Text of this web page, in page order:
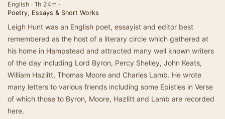
English · 1h 24m ·
Poetry, Essays & Short Works
Leigh Hunt was an English poet, essayist and editor best
remembered as the host of a literary circle which gathered at
his home in Hampstead and attracted many well known writers
of the day including Lord Byron, Percy Shelley, John Keats,
William Hazlitt, Thomas Moore and Charles Lamb. He wrote
many letters to various friends including some Epistles in Verse
of which those to Byron, Moore, Hazlitt and Lamb are recorded
here.